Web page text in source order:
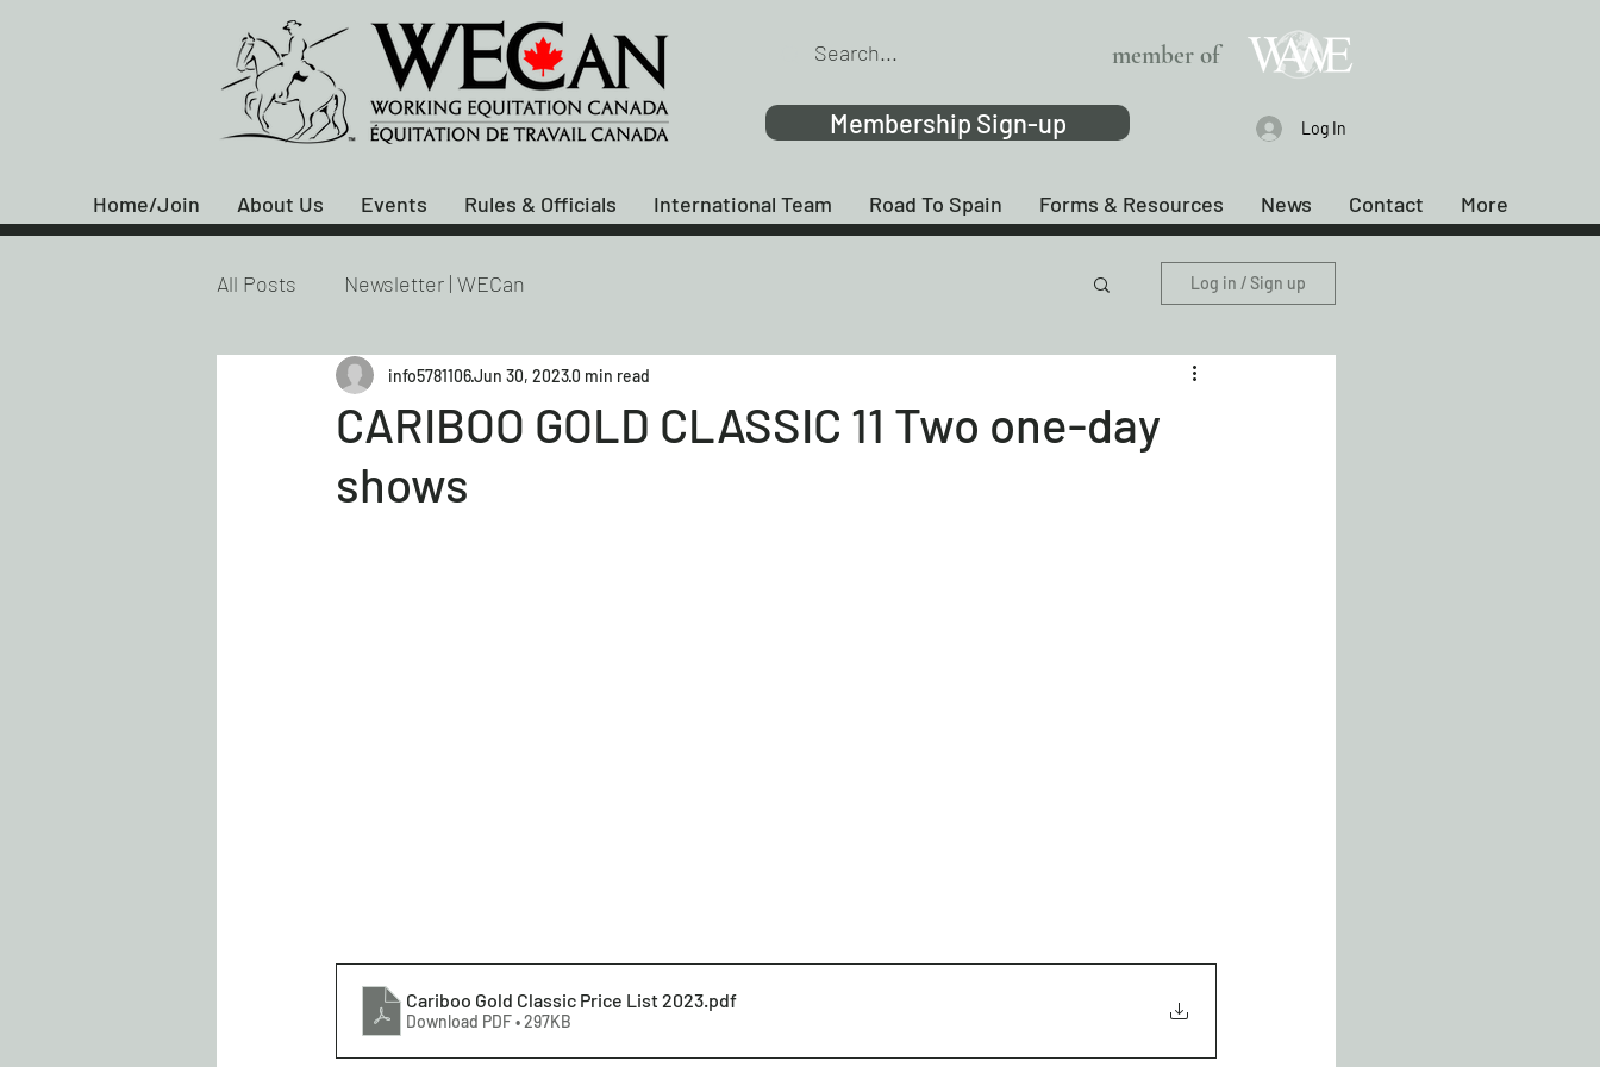
member of
Membership Sign-up Log In
Home/Join About Us Events Rules & Officials International Team Road To Spain Forms & Resources News Contact More
All Posts Newsletter | WECan Log in / Sign up
CARIBOO GOLD CLASSIC 11 Two one-day
shows
info5781106Jun 30, 20230 min read
Cariboo Gold Classic Price List 2023.pdf
Download PDF • 297KB